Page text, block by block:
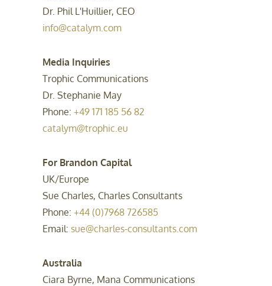
Dr. Phil L'Huillier, CEO
info@catalym.com
Media Inquiries
Trophic Communications
Dr. Stephanie May
Phone: +49 171 185 56 82
catalym@trophic.eu
For Brandon Capital
UK/Europe
Sue Charles, Charles Consultants
Phone: +44 (0)7968 726585
Email: sue@charles-consultants.com
Australia
Ciara Byrne, Mana Communications